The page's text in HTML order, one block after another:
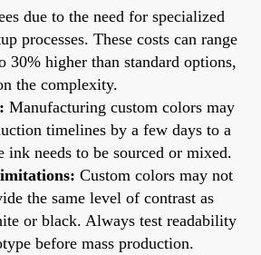
due to the need for specialized
processes. These costs can range
30% higher than standard options,
the complexity.
Manufacturing custom colors may
timelines by a few days to a
ink needs to be sourced or mixed.
Custom colors may not
the same level of contrast as
or black. Always test readability
before mass production.